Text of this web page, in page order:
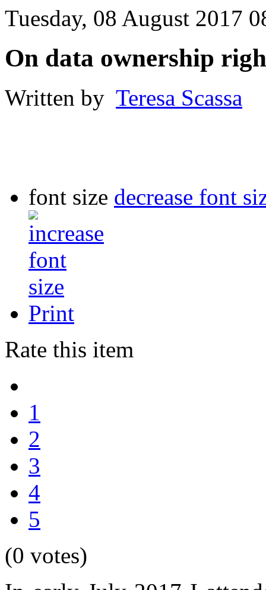
Tuesday, 08 August 2017
On data ownership
Written by Teresa Scassa
font size decrease font
Print
Rate this item
1
2
3
4
5
(0 votes)